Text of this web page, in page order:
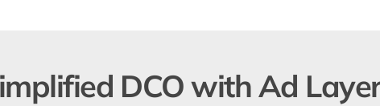
DCO with Ad